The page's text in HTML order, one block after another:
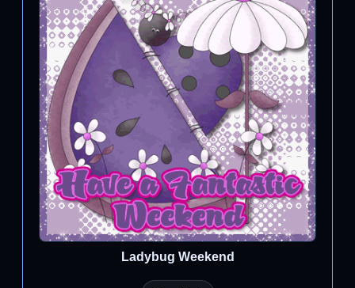
Ladybug Weekend